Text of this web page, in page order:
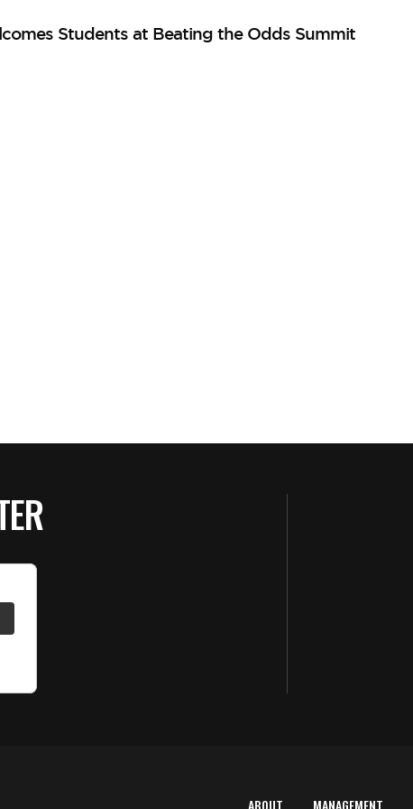
Students at Beating the Odds Summit
ABOUT MANAGEMENT